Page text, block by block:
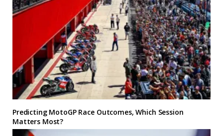
Predicting MotoGP Race Outcomes, Which Session
Matters Most?